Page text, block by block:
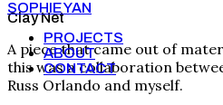
SOPHIE YAN
PROJECTS
ABOUT
CONTACT
Clay Net
A piece that came out of
this was a collaboration
Russ Orlando and myself.